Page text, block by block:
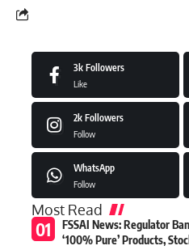
3k Followers
Like
2k Followers
Follow
WhatsApp
Follow
Most Read
FSSAI News: Regulator
‘100% Pure’ Products,